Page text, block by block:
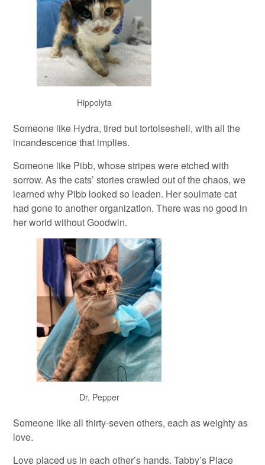
Hippolyta
Someone like Hydra, tired but tortoiseshell, with all the
incandescence that implies.
Someone like Pibb, whose stripes were etched with
sorrow. As the cats’ stories crawled out of the chaos, we
learned why Pibb looked so leaden. Her soulmate cat
had gone to another organization. There was no good in
her world without Goodwin.
Dr. Pepper
Someone like all thirty-seven others, each as weighty as
love.
Love placed us in each other’s hands. Tabby’s Place